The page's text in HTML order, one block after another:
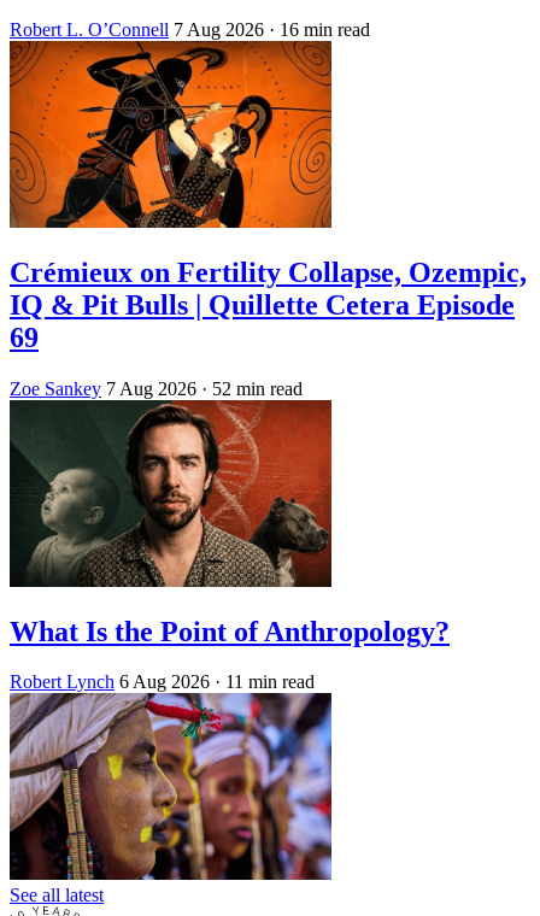
Robert L. O’Connell 7 Aug 2026 · 16 min read
Crémieux on Fertility Collapse, Ozempic,
IQ & Pit Bulls | Quillette Cetera Episode
69
Zoe Sankey 7 Aug 2026 · 52 min read
What Is the Point of Anthropology?
Robert Lynch 6 Aug 2026 · 11 min read
See all latest